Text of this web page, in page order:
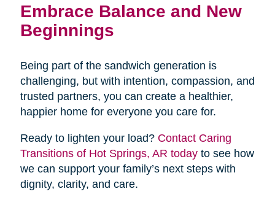
Embrace Balance and New
Beginnings
Being part of the sandwich generation is
challenging, but with intention, compassion, and
trusted partners, you can create a healthier,
happier home for everyone you care for.
Ready to lighten your load? Contact Caring
Transitions of Hot Springs, AR todayto see how
we can support your family’s next steps with
dignity, clarity, and care.